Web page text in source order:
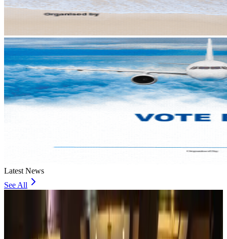
Latest News
See All
Experts call for coordinated policy, investment to unlock tourism potential
Events & Forums about 1 hour ago